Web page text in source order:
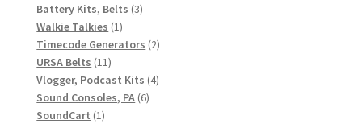
products
Battery Kits, Belts 33
Walkie Talkies 11
product
Timecode Generators 22
URSA Belts 1111
products
Vlogger, Podcast Kits 44
Sound Consoles, PA 66
SoundCart 11